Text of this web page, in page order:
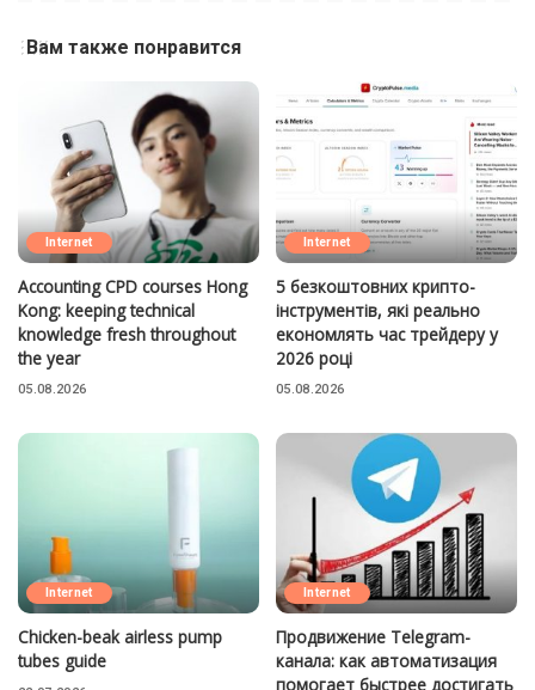
Вам также понравится
Internet
Accounting CPD courses Hong
Kong: keeping technical
knowledge fresh throughout
the year
05.08.2026
Internet
5 безкоштовних крипто-
інструментів, які реально
економлять час трейдеру у
2026 році
05.08.2026
Internet
Chicken-beak airless pump
tubes guide
Internet
Продвижение Telegram-
канала: как автоматизация
помогает быстрее достигать